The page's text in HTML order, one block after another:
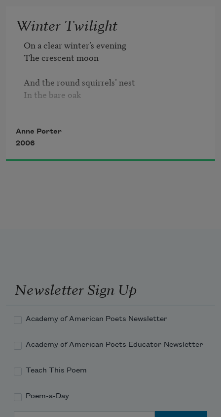
To comfort them to overflowing,
And where there are lives I may have withered
around me,
That I've destroyed in blind complicity,
And if I cannot find them
Remember them.
Winter Twilight
On a clear winter’s evening
The crescent moon
And the round squirrels’ nest
In the bare oak
Anne Porter
2006
Newsletter Sign Up
Academy of American Poets Newsletter
Academy of American Poets Educator Newsletter
Teach This Poem
Poem-a-Day